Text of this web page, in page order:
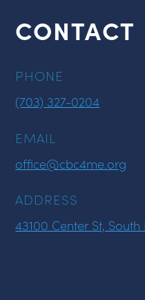
CONTACT
PHONE
(703) 327-0204
EMAIL
office@cbc4me.org
ADDRESS
43100 Center St, South